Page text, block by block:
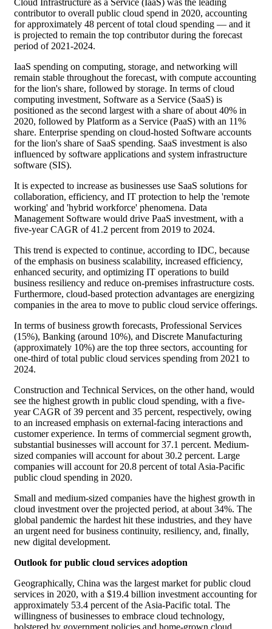
contributor to overall public cloud spend in 2020, accounting
for approximately 48 percent of total cloud spending — and it
is projected to remain the top contributor during the forecast
period of 2021-2024.
IaaS spending on computing, storage, and networking will
remain stable throughout the forecast, with compute accounting
for the lion's share, followed by storage. In terms of cloud
computing investment, Software as a Service (SaaS) is
positioned as the second largest with a share of about 40% in
2020, followed by Platform as a Service (PaaS) with an 11%
share. Enterprise spending on cloud-hosted Software accounts
for the lion's share of SaaS spending. SaaS investment is also
influenced by software applications and system infrastructure
software (SIS).
It is expected to increase as businesses use SaaS solutions for
collaboration, efficiency, and IT protection to help the 'remote
working' and 'hybrid workforce' phenomena. Data
Management Software would drive PaaS investment, with a
five-year CAGR of 41.2 percent from 2019 to 2024.
This trend is expected to continue, according to IDC, because
of the emphasis on business scalability, increased efficiency,
enhanced security, and optimizing IT operations to build
business resiliency and reduce on-premises infrastructure costs.
Furthermore, cloud-based protection advantages are energizing
companies in the area to move to public cloud service offerings.
In terms of business growth forecasts, Professional Services
(15%), Banking (around 10%), and Discrete Manufacturing
(approximately 10%) are the top three sectors, accounting for
one-third of total public cloud services spending from 2021 to
2024.
Construction and Technical Services, on the other hand, would
see the highest growth in public cloud spending, with a five-
year CAGR of 39 percent and 35 percent, respectively, owing
to an increased emphasis on external-facing interactions and
customer experience. In terms of commercial segment growth,
substantial businesses will account for 37.1 percent. Medium-
sized companies will account for about 30.2 percent. Large
companies will account for 20.8 percent of total Asia-Pacific
public cloud spending in 2020.
Small and medium-sized companies have the highest growth in
cloud investment over the projected period, at about 34%. The
global pandemic the hardest hit these industries, and they have
an urgent need for business continuity, resiliency, and, finally,
new digital development.
Outlook for public cloud services adoption
Geographically, China was the largest market for public cloud
services in 2020, with a $19.4 billion investment accounting for
approximately 53.4 percent of the Asia-Pacific total. The
willingness of businesses to embrace cloud technology,
bolstered by government policies and home-grown cloud